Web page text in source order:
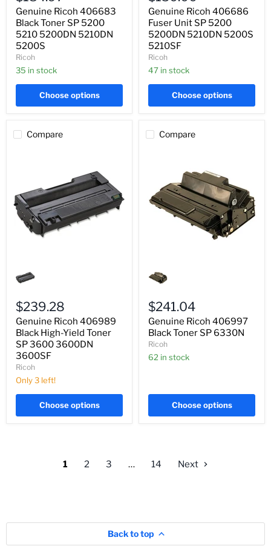
SP
5200
5210
5200DN
5210DN
5200S
Genuine Ricoh 406683
Black Toner SP 5200
5210 5200DN 5210DN
5200S
Ricoh
35 in stock
Choose options
SP
5200
5200DN
5210DN
5200S
5210SF
Genuine Ricoh 406686
Fuser Unit SP 5200
5200DN 5210DN 5200S
5210SF
Ricoh
47 in stock
Choose options
Compare
Ricoh
406989
High-
Yield
Toner
SP
3600
3600DN
3600SF
$239.28
Genuine Ricoh 406989
Black High-Yield Toner
SP 3600 3600DN
3600SF
Ricoh
Only 3 left!
Choose options
Compare
Ricoh
406997
Toner
SP
6330N
$241.04
Genuine Ricoh 406997
Black Toner SP 6330N
Ricoh
62 in stock
Choose options
1 2 3 … 14 Next
Back to top